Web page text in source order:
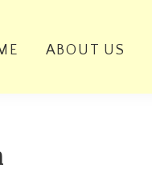
ABOUT US